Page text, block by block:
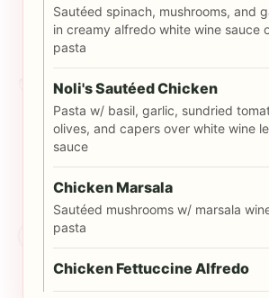
Sautéed spinach, mushrooms, and
in creamy alfredo white wine sauce
pasta
Noli's Sautéed Chicken
Pasta w/ basil, garlic, sundried
olives, and capers over white wine
sauce
Chicken Marsala
Sautéed mushrooms w/ marsala
pasta
Chicken Fettuccine Alfredo